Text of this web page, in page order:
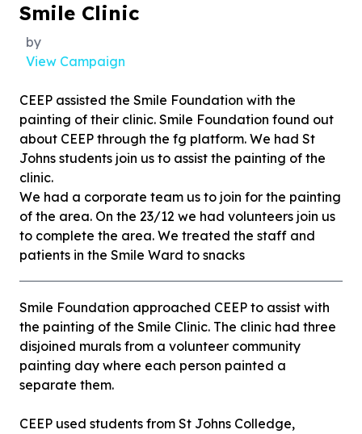
Smile Clinic
by
View Campaign
CEEP assisted the Smile Foundation with the
painting of their clinic. Smile Foundation found out
about CEEP through the fg platform. We had St
Johns students join us to assist the painting of the
clinic.
We had a corporate team us to join for the painting
of the area. On the 23/12 we had volunteers join us
to complete the area. We treated the staff and
patients in the Smile Ward to snacks
Smile Foundation approached CEEP to assist with
the painting of the Smile Clinic. The clinic had three
disjoined murals from a volunteer community
painting day where each person painted a
separate them.
CEEP used students from St Johns Colledge,